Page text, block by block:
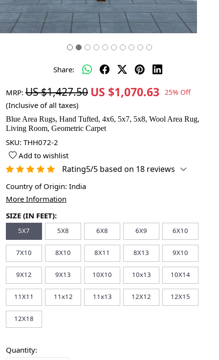
Share:
MRP: US $1,427.50 US $1,070.63 25% Off
(Inclusive of all taxes)
Blue Area Rugs, Hand Tufted, 4x6, 5x7, 5x8, Wool Area Rug,
Living Room, Geometric Carpet
SKU: THH072-2
Add to wishlist
Rating5/5 based on 18 reviews
Country of Origin: India
More Information
SIZE (IN FEET):
5X7 5X8 6X8 6X9 6X10
7X10 8X10 8X11 8X13 9X10
9X12 9X13 10X10 10x13 10X14
11X11 11x12 11x13 12X12 12X15
12X18
Quantity: